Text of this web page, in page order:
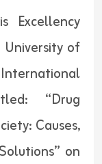
Excellency
University of
“Drug
Causes,
on